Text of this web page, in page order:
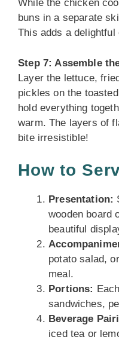
While the chicken
buns in a separate
This adds a
Step 7: Assemble
Layer the lettuce,
pickles on the
hold everything
warm. The layers of
bite irresistible!
How to
Presentation:
wooden board
beautiful
potato salad,
meal.
Portions:
sandwiches,
Beverage
iced tea or